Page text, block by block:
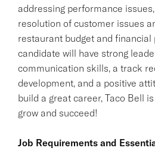
addressing performance
resolution of customer issues
restaurant budget and financial
candidate will have strong
communication skills, a track
development, and a positive
build a great career, Taco Bell
grow and succeed!
Job Requirements and